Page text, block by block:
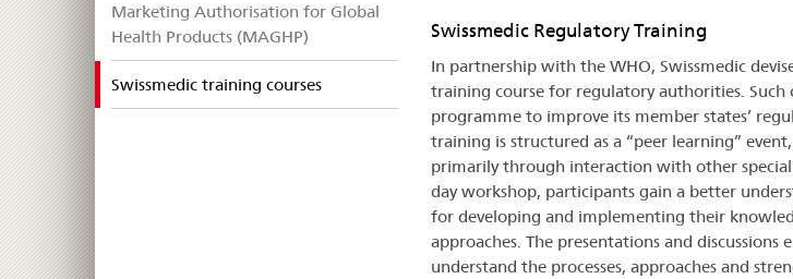
Marketing Authorisation for Global
Health Products (MAGHP)
Swissmedic training coursesselected
Swissmedic Regulatory Training
In partnership with the WHO, Swissmedic
training course for regulatory authorities. Such
programme to improve its member states’
training is structured as a “peer learning”
primarily through interaction with other
day workshop, participants gain a better
for developing and implementing their
approaches. The presentations and
understand the processes, approaches and